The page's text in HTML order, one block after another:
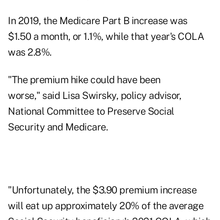
In 2019, the Medicare Part B increase was
$1.50 a month, or 1.1%, while that year's COLA
was 2.8%.
"The premium hike could have been
worse," said Lisa Swirsky, policy advisor,
National Committee to Preserve Social
Security and Medicare.
"Unfortunately, the $3.90 premium increase
will eat up approximately 20% of the average